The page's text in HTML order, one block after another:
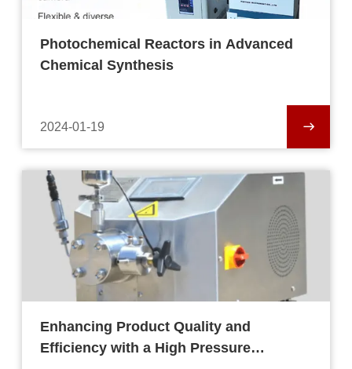
Photochemical Reactors in Advanced
Chemical Synthesis
2024-01-19
Enhancing Product Quality and
Efficiency with a High Pressure